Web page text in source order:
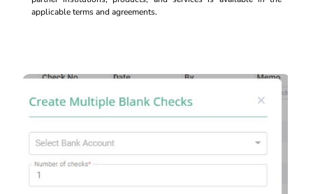
applicable terms and agreements.